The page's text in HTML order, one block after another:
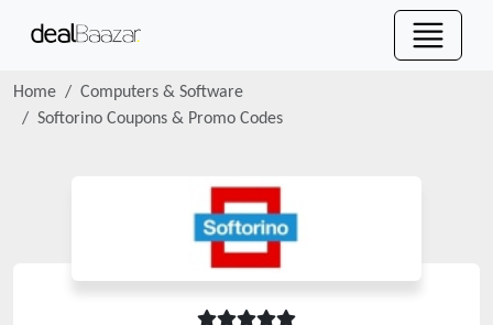
Home
Computers & Software
Softorino Coupons & Promo Codes